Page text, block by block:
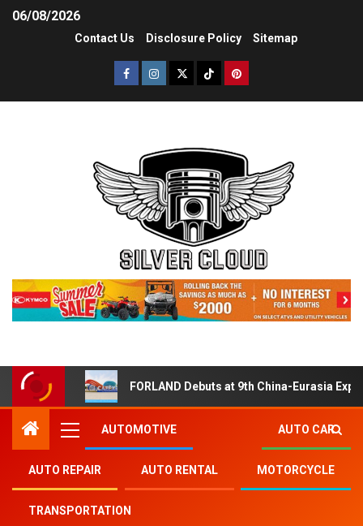
06/08/2026
Contact Us Disclosure Policy Sitemap
FORLAND Debuts at 9th China-Eurasia
AUTOMOTIVE AUTO CAR
AUTO REPAIR AUTO RENTAL MOTORCYCLE
TRANSPORTATION